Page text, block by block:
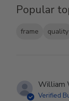
Popular
frame quality
William
Verified